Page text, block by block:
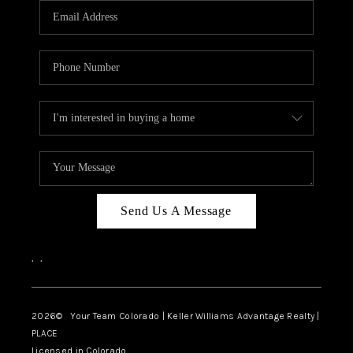
CAREERS
ABOUT PLACE
TOP AREAS
BLOG
Send Us A Message
, ,
2026© Your Team Colorado | Keller Williams Advantage Realty |
PLACE
Licensed in Colorado.